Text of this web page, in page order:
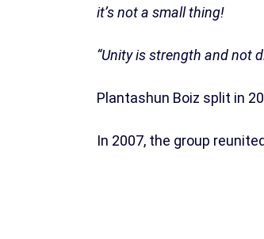
it’s not a small thing!
“Unity is strength and not
Plantashun Boiz split in
In 2007, the group